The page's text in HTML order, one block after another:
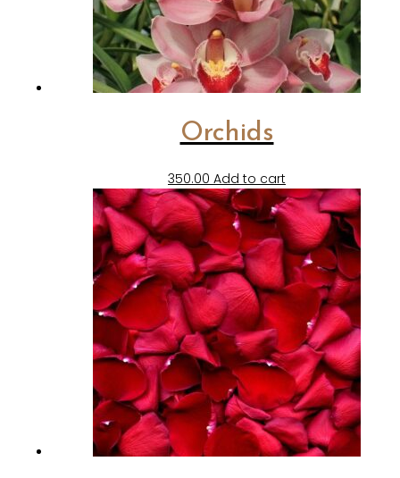
Orchids
350.00 Add to cart